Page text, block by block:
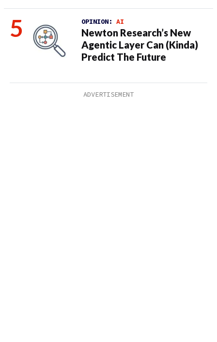
OPINION: AI
Newton Research’s New
Agentic Layer Can (Kinda)
Predict The Future